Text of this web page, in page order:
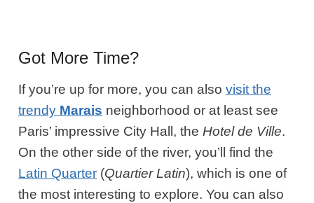
Got More Time?
If you’re up for more, you can alsovisit the
trendy Marais neighborhood or at least see
Paris’ impressive City Hall, theHotel de Ville.
On the other side of the river, you’ll find the
Latin Quarter (Quartier Latin), which is one of
the most interesting to explore. You can also